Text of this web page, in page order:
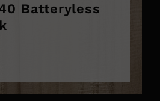
Batteryless